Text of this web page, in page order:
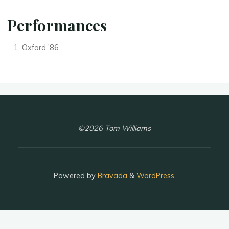
Performances
Oxford ’86
©2026 Tom Williams
Powered byBravada & WordPress.